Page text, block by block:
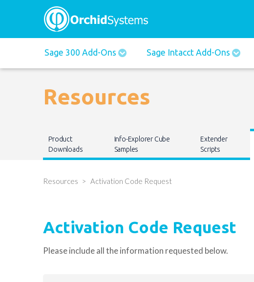
Main
navigation
Sage 300 Add-Ons Sage Intacct Add-Ons
Resources
Main
navigation
Product
Downloads
Info-Explorer Cube
Samples
Extender
Scripts
Resources Activation Code Request
Activation Code Request
Please include all the information requested below.